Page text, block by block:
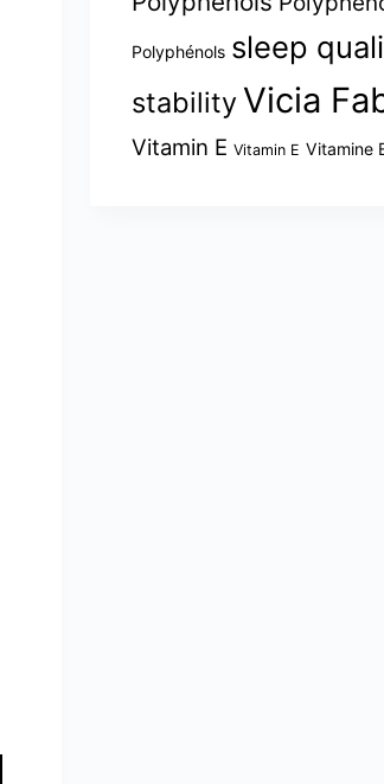
Polyphénols sleep
stability Vicia
Vitamin E Vitamin E Vitamine